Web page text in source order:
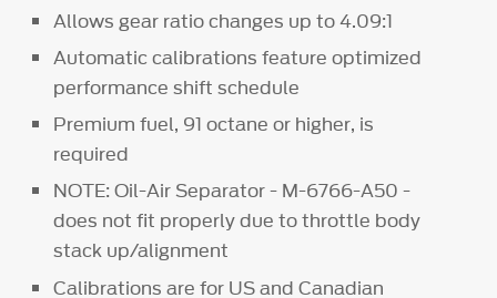
Allows gear ratio changes up to 4.09:1
Automatic calibrations feature optimized
performance shift schedule
Premium fuel, 91 octane or higher, is
required
NOTE: Oil-Air Separator - M-6766-A50 -
does not fit properly due to throttle body
stack up/alignment
Calibrations are for US and Canadian